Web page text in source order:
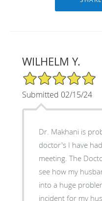
WILHELM Y.
5/5 Star Rating
Submitted 02/15/24
Dr. Makhani is
doctor's I have
meeting. The Doctor calls once a month to
see how my
into a huge
incident for my